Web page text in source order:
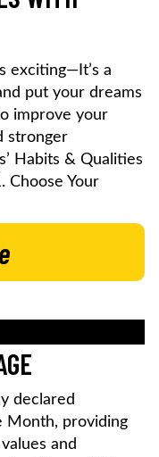
exciting—It’s a
put your dreams
improve your
stronger
Habits & Qualities
Choose Your
declared
Month, providing
and